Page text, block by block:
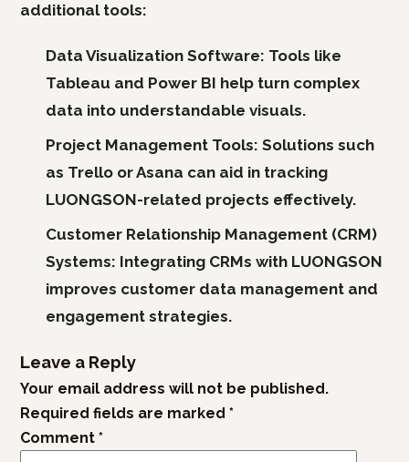
additional tools:
Data Visualization Software: Tools like
Tableau and Power BI help turn complex
data into understandable visuals.
Project Management Tools: Solutions such
as Trello or Asana can aid in tracking
LUONGSON-related projects effectively.
Customer Relationship Management (CRM)
Systems: Integrating CRMs with LUONGSON
improves customer data management and
engagement strategies.
Leave a Reply
Your email address will not be published.
Required fields are marked *
Comment *